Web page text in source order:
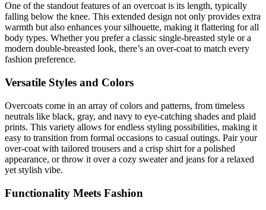
One of the standout features of an overcoat is its length, typically
falling below the knee. This extended design not only provides extra
warmth but also enhances your silhouette, making it flattering for all
body types. Whether you prefer a classic single-breasted style or a
modern double-breasted look, there’s an over-coat to match every
fashion preference.
Versatile Styles and Colors
Overcoats come in an array of colors and patterns, from timeless
neutrals like black, gray, and navy to eye-catching shades and plaid
prints. This variety allows for endless styling possibilities, making it
easy to transition from formal occasions to casual outings. Pair your
over-coat with tailored trousers and a crisp shirt for a polished
appearance, or throw it over a cozy sweater and jeans for a relaxed
yet stylish vibe.
Functionality Meets Fashion